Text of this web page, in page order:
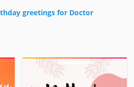
greetings for Doctor